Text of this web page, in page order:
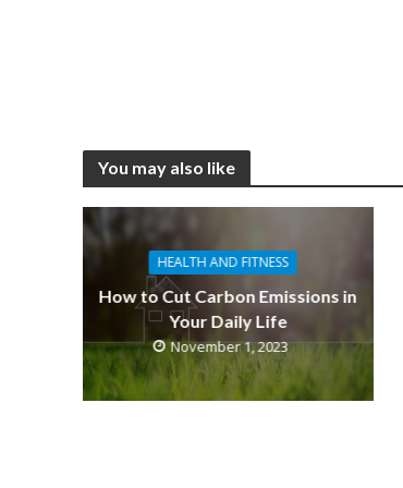
You may also like
HEALTH AND FITNESS
How to Cut Carbon Emissions in
Your Daily Life
November 1, 2023